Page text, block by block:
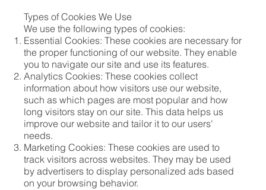
Types of Cookies We Use
We use the following types of cookies:
Essential Cookies: These cookies are necessary for
the proper functioning of our website. They enable
you to navigate our site and use its features.
Analytics Cookies: These cookies collect
information about how visitors use our website,
such as which pages are most popular and how
long visitors stay on our site. This data helps us
improve our website and tailor it to our users'
needs.
Marketing Cookies: These cookies are used to
track visitors across websites. They may be used
by advertisers to display personalized ads based
on your browsing behavior.